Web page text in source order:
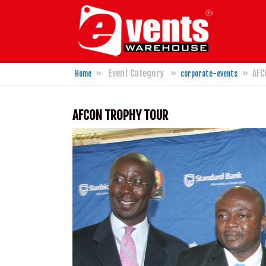
You are here
Home » Event Category » corporate-events »
AFCON TROPHY TOUR